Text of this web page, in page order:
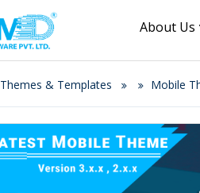
About Us
Themes & Templates Mobile